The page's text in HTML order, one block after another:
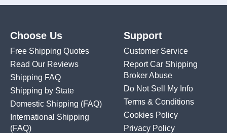
Choose Us
Free Shipping Quotes
Read Our Reviews
Shipping FAQ
Shipping by State
Domestic Shipping (FAQ)
International Shipping
(FAQ)
Support
Customer Service
Report Car Shipping
Broker Abuse
Do Not Sell My Info
Terms & Conditions
Cookies Policy
Privacy Policy